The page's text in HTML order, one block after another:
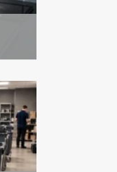
READ
ARTICLE